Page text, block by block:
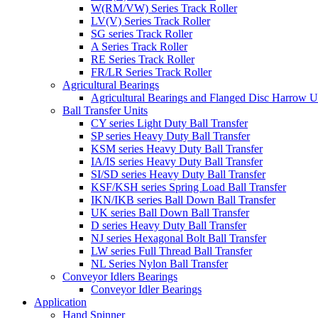
W(RM/VW) Series Track Roller
LV(V) Series Track Roller
SG series Track Roller
A Series Track Roller
RE Series Track Roller
FR/LR Series Track Roller
Agricultural Bearings
Agricultural Bearings and Flanged Disc Harrow
Ball Transfer Units
CY series Light Duty Ball Transfer
SP series Heavy Duty Ball Transfer
KSM series Heavy Duty Ball Transfer
IA/IS series Heavy Duty Ball Transfer
SI/SD series Heavy Duty Ball Transfer
KSF/KSH series Spring Load Ball Transfer
IKN/IKB series Ball Down Ball Transfer
UK series Ball Down Ball Transfer
D series Heavy Duty Ball Transfer
NJ series Hexagonal Bolt Ball Transfer
LW series Full Thread Ball Transfer
NL Series Nylon Ball Transfer
Conveyor Idlers Bearings
Conveyor Idler Bearings
Application
Hand Spinner